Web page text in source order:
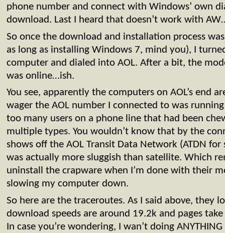
phone number and connect with Windows’ own
download. Last I heard that doesn’t work with
So once the download and installation process
as long as installing Windows 7, mind you), I
computer and dialed into AOL. After a bit, the
was online…ish.
You see, apparently the computers on AOL’s end
wager the AOL number I connected to was
too many users on a phone line that had been
multiple types. You wouldn’t know that by the
shows off the AOL Transit Data Network (ATDN
was actually more sluggish than satellite. Which
uninstall the crapware when I’m done with their
slowing my computer down.
So here are the traceroutes. As I said above, they
download speeds are around 19.2k and pages
In case you’re wondering, I wan’t doing